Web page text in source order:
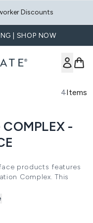
Discounts
| SHOP NOW
4Items
-
products features
Complex. This
Urea, Serine,